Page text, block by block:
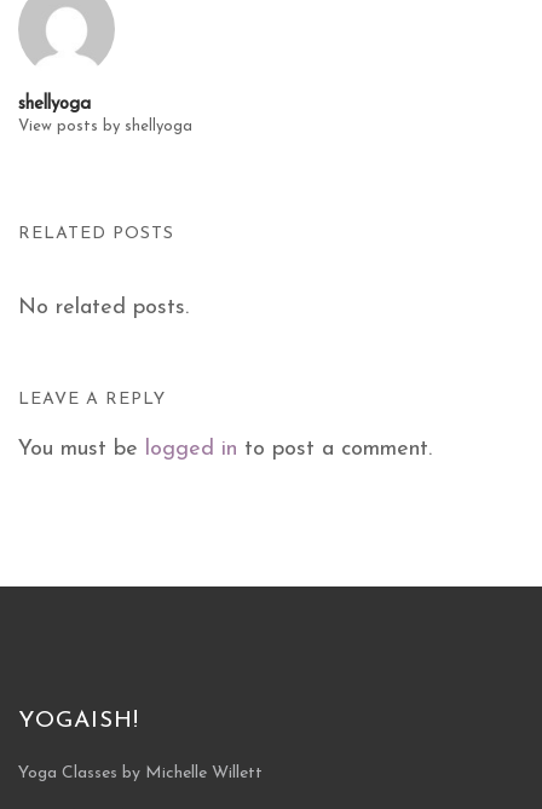
shellyoga
View posts by shellyoga
RELATED POSTS
No related posts.
LEAVE A REPLY
You must be logged in to post a comment.
YOGAISH!
Yoga Classes by Michelle Willett